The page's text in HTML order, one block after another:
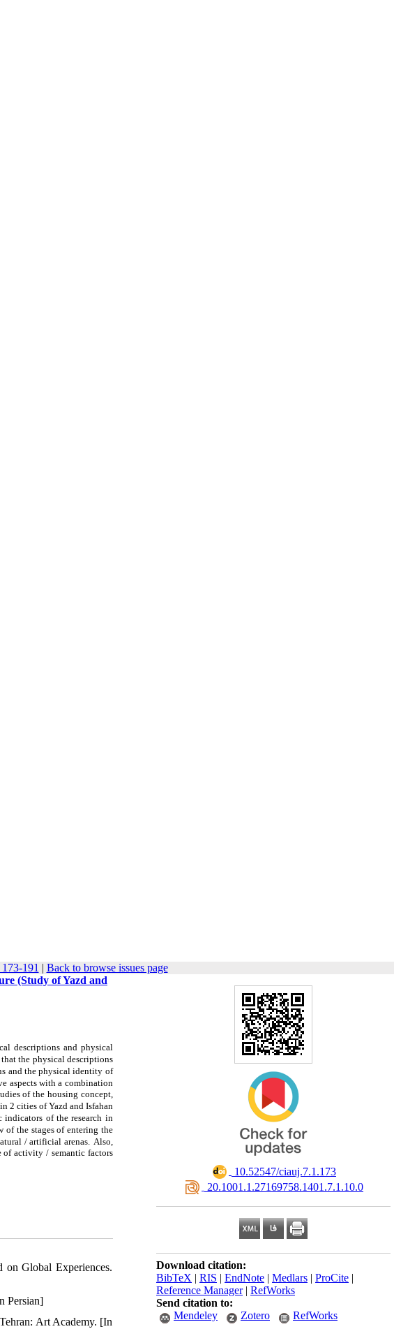
191 | Back to browse issues page
‎ 10.52547/ciauj.7.1.173
‎ 20.1001.1.27169758.1401.7.1.10.0
Download citation:
BibTeX | RIS | EndNote | Medlars | ProCite |
Reference Manager| RefWorks
Send citation to:
Mendeley
Zotero RefWorks
(Study of Yazd and
descriptions and physical
the physical descriptions
and the physical identity of
aspects with a combination
of the housing concept,
2 cities of Yazd and Isfahan
of the research in
of the stages of entering the
/ artificial arenas. Also,
activity / semantic factors
Global Experiences.
Persian]
Art Academy. [In